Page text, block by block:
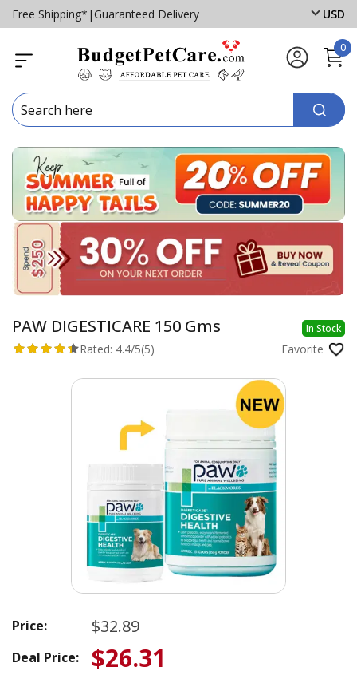
Free Shipping* | Guaranteed Delivery USD
0
PAW DIGESTICARE 150 Gms In Stock
Rated: 4.4/5(5) Favorite
Price: $32.89
Deal Price: $26.31